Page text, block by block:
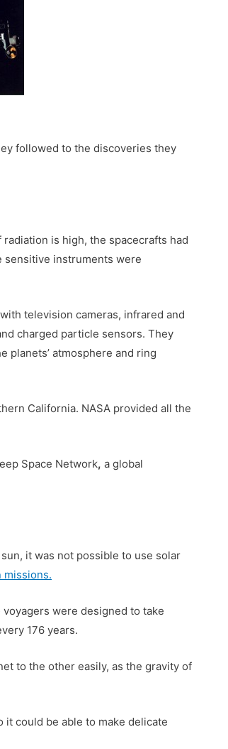
followed to the discoveries they
is high, the spacecrafts had
sensitive instruments were
television cameras, infrared and
charged particle sensors. They
planets’ atmosphere and ring
California. NASA provided all the
Space Network, a global
it was not possible to use solar
missions.
were designed to take
176 years.
to the other easily, as the gravity of
could be able to make delicate